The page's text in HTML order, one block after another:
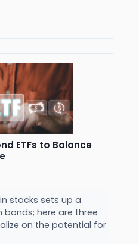
ETFs to Balance
stocks sets up a
here are three
on the potential for